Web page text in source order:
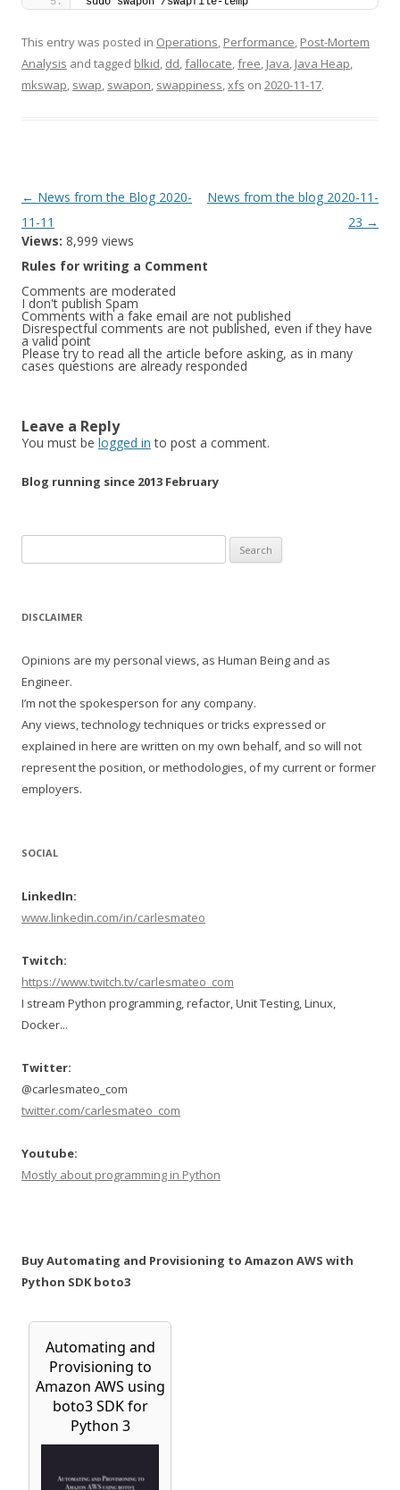
This entry was posted in Operations, Performance, Post-Mortem
Analysis and tagged blkid, dd,fallocate,free, Java, Java Heap,
mkswap, swap, swapon, swappiness,xfs on 2020-11-17.
Post
navigation
← News from the Blog 2020-
11-11
News from the blog 2020-11-
23 →
Views: 8,999 views
Rules for writing a Comment
Comments are moderated
I don't publish Spam
Comments with a fake email are not published
Disrespectful comments are not published, even if they have
a valid point
Please try to read all the article before asking, as in many
cases questions are already responded
Leave a Reply
You must be logged in to post a comment.
Blog running since 2013 February
for:
DISCLAIMER
Opinions are my personal views, as Human Being and as
Engineer.
I’m not the spokesperson for any company.
Any views, technology techniques or tricks expressed or
explained in here are written on my own behalf, and so will not
represent the position, or methodologies, of my current or former
employers.
SOCIAL
LinkedIn:
www.linkedin.com/in/carlesmateo
Twitch:
https://www.twitch.tv/carlesmateo_com
I stream Python programming, refactor, Unit Testing, Linux,
Docker...
Twitter:
@carlesmateo_com
twitter.com/carlesmateo_com
Youtube:
Mostly about programming in Python
Buy Automating and Provisioning to Amazon AWS with
Python SDK boto3